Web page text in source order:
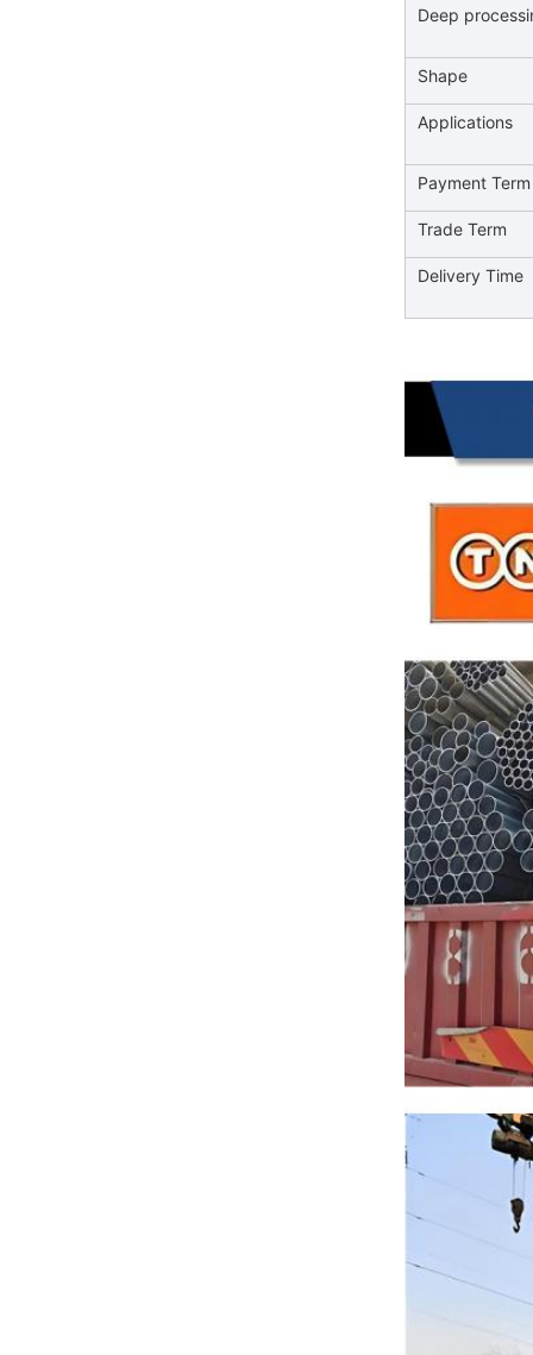
Deep
Shape
Applications
Payment Term
Trade Term
Delivery Time